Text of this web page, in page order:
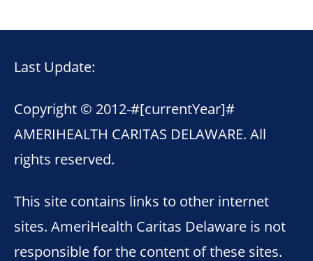
Last Update:
Copyright © 2012-#[currentYear]#
AMERIHEALTH CARITAS DELAWARE. All
rights reserved.
This site contains links to other internet
sites. AmeriHealth Caritas Delaware is not
responsible for the content of these sites.